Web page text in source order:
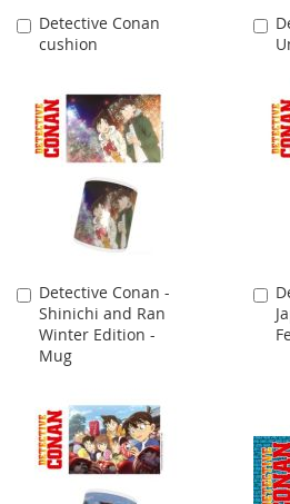
Detective Conan
cushion
Add
to
to
Detective Conan -
Shinichi and Ran
Winter Edition -
Mug
Add
to
Cart
to